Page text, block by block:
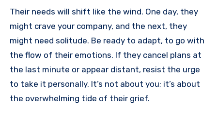
Their needs will shift like the wind. One day, they
might crave your company, and the next, they
might need solitude. Be ready to adapt, to go with
the flow of their emotions. If they cancel plans at
the last minute or appear distant, resist the urge
to take it personally. It’s not about you; it’s about
the overwhelming tide of their grief.